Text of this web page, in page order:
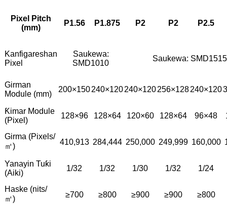
Pixel Pitch
(mm)
P1.56 P1.875 P2 P2 P2.5
Kanfigareshan
Pixel
Saukewa:
SMD1010
Saukewa: SMD1515
Girman
Module (mm)
200×150240×120240×120256×128240×120
Ƙimar Module
(Pixel)
128×96 128×64 120×60 128×64 96×48
Girma (Pixels/
㎡)
410,913 284,444 250,000 249,999 160,000
Yanayin Tuƙi
(Aiki)
1/32 1/32 1/30 1/32 1/24
Haske (nits/
㎡)
≥700 ≥800 ≥900 ≥900 ≥800